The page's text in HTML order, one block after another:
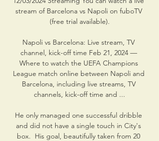
stream of Barcelona vs Napoli on fuboTV
(free trial available).
Napoli vs Barcelona: Live stream, TV
channel, kick-off time Feb 21, 2024 —
Where to watch the UEFA Champions
League match online between Napoli and
Barcelona, including live streams, TV
channels, kick-off time and ...
He only managed one successful dribble
and did not have a single touch in City's
box.  His goal, beautifully taken from 20